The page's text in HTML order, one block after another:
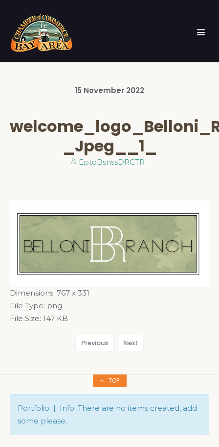
15 November 2022
_Jpeg__1_
EptoBsnssDRCTR
Dimensions: 767 x 331
File Type: png
File Size: 147 KB
Previous Next
TOP
Portfolio | Info: There are no items created, add
some please.